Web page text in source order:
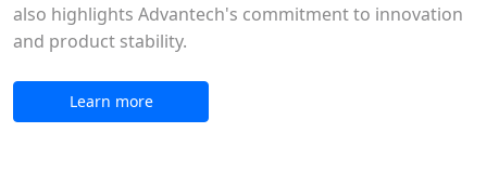
also highlights Advantech's commitment to innovation
and product stability.
Learn more